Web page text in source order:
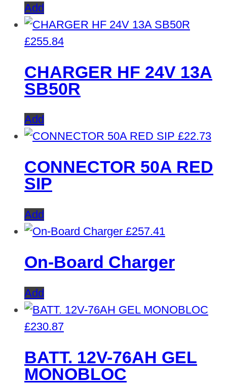
Add
£255.84
CHARGER HF 24V 13A
SB50R
Add
£22.73
CONNECTOR 50A RED
SIP
Add
£257.41
On-Board Charger
Add
£230.87
BATT. 12V-76AH GEL
MONOBLOC